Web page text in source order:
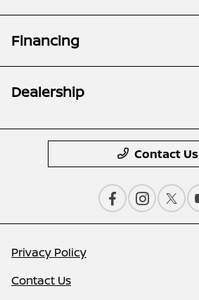
Financing
Dealership
Contact Us
Privacy Policy
Contact Us